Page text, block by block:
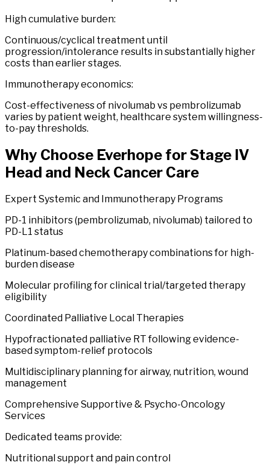
High cumulative burden:
Continuous/cyclical treatment until
progression/intolerance results in substantially higher
costs than earlier stages.
Immunotherapy economics:
Cost-effectiveness of nivolumab vs pembrolizumab
varies by patient weight, healthcare system willingness-
to-pay thresholds.
Why Choose Everhope forStage IV
Head and Neck Cancer Care
Expert Systemic and Immunotherapy Programs
PD-1 inhibitors (pembrolizumab, nivolumab) tailored to
PD-L1 status
Platinum-based chemotherapy combinations for high-
burden disease
Molecular profiling for clinical trial/targeted therapy
eligibility
Coordinated Palliative Local Therapies
Hypofractionated palliative RT following evidence-
based symptom-relief protocols
Multidisciplinary planning for airway, nutrition, wound
management
Comprehensive Supportive & Psycho-Oncology
Services
Dedicated teams provide:
Nutritional support and pain control